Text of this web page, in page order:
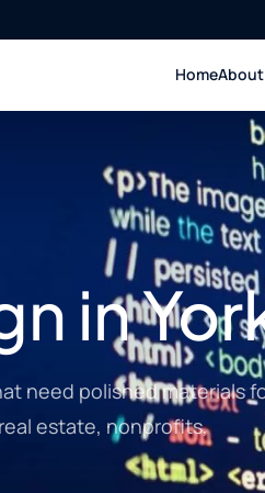
HomeAbout
in
need polished materials
estate, nonprofits,